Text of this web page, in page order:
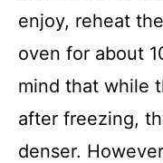
enjoy, reheat
oven for about
mind that while
after freezing,
denser.